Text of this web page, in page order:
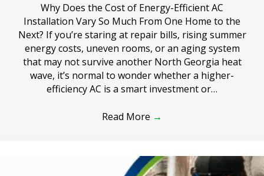
Why Does the Cost of Energy-Efficient AC
Installation Vary So Much From One Home to the
Next? If you’re staring at repair bills, rising summer
energy costs, uneven rooms, or an aging system
that may not survive another North Georgia heat
wave, it’s normal to wonder whether a higher-
efficiency AC is a smart investment or…
Read More →